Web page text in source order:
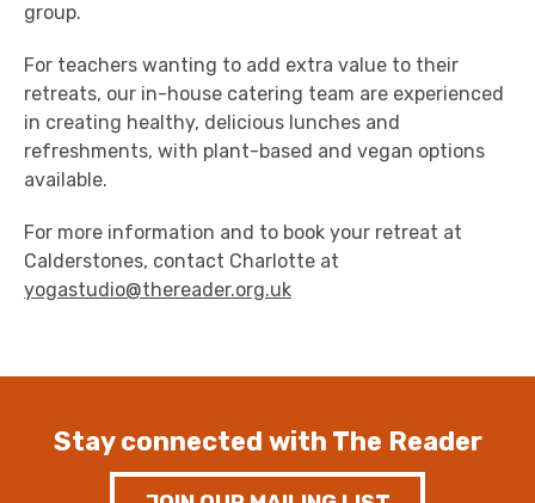
group.
For teachers wanting to add extra value to their
retreats, our in-house catering team are experienced
in creating healthy, delicious lunches and
refreshments, with plant-based and vegan options
available.
For more information and to book your retreat at
Calderstones, contact Charlotte at
yogastudio@thereader.org.uk
Stay connected with The Reader